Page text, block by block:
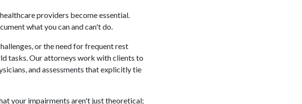
providers become essential.
what you can and can't do.
or the need for frequent rest
tasks. Our attorneys work with clients to
and assessments that explicitly tie
your impairments aren't just theoretical;